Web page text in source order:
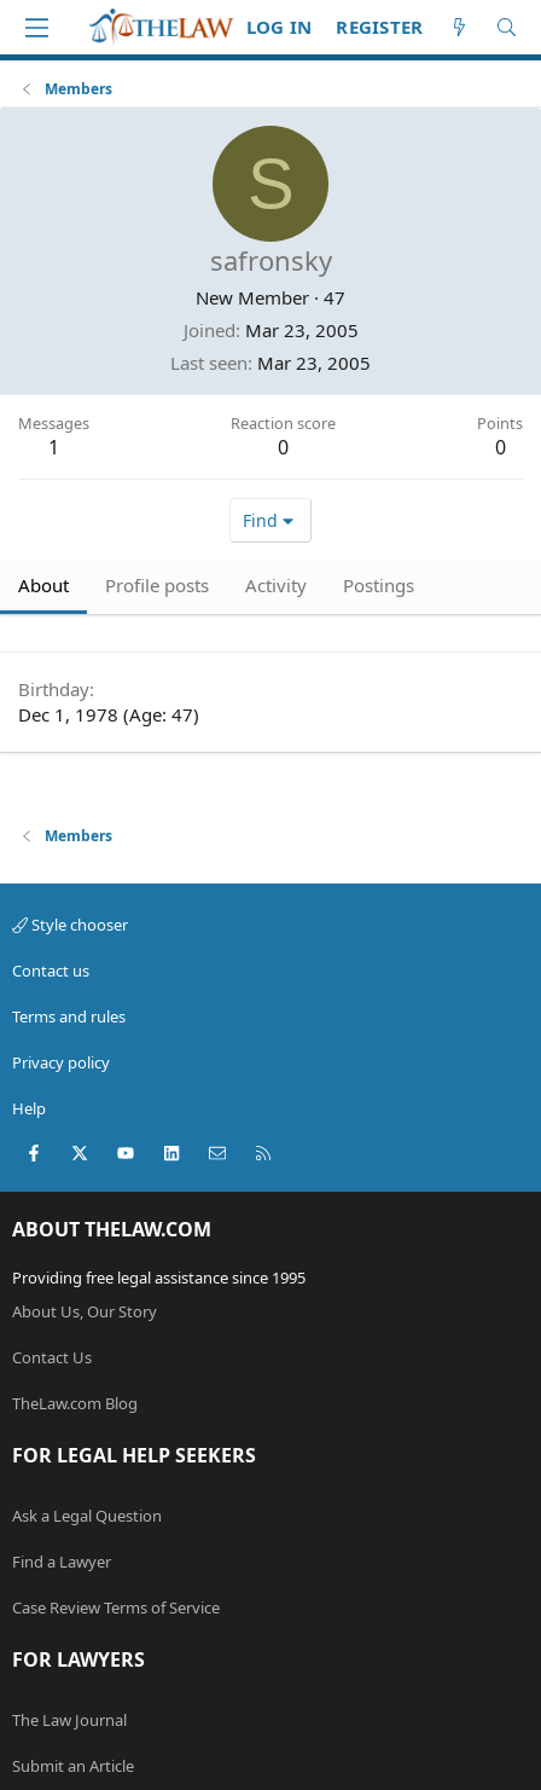
LOG IN REGISTER
Members
S
safronsky
New Member · 47
Joined Mar 23, 2005
Last seen Mar 23, 2005
Messages
1
Reaction score
0
Points
0
Find
About Profile posts Activity Postings
Birthday
Dec 1, 1978 (Age: 47)
Members
Style chooser
Contact us
Terms and rules
Privacy policy
Help
Facebook
X (Twitter)youtubeLinkedInContact us
ABOUT THELAW.COM
Providing free legal assistance since 1995
About Us, Our Story
Contact Us
TheLaw.com Blog
FOR LEGAL HELP SEEKERS
Ask a Legal Question
Find a Lawyer
Case Review Terms of Service
FOR LAWYERS
The Law Journal
Submit an Article